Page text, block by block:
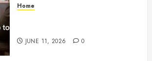
Home
JUNE 11, 2026 0